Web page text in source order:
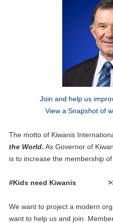
Join and help us
View a Snapshot of
The motto of Kiwanis
the World. As Governor of
is to increase the membership of
#Kids need Kiwanis
We want to project a modern
want to help us and join.